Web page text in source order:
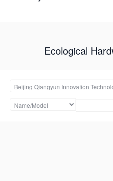
Ecological